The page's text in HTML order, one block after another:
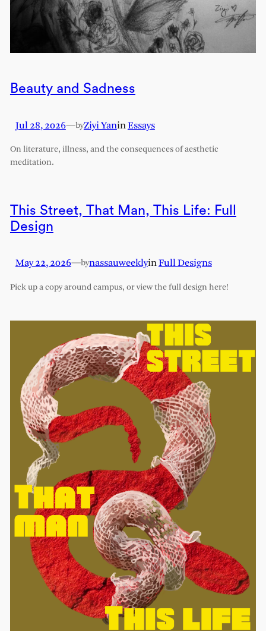
Beauty and Sadness
Jul 28, 2026—byZiyi YaninEssays
On literature, illness, and the consequences of aesthetic
meditation.
This Street, That Man, This Life: Full
Design
May 22, 2026—bynassauweeklyinFull Designs
Pick up a copy around campus, or view the full design here!